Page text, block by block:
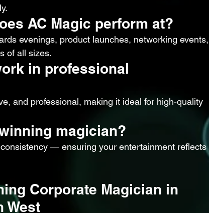
AC Magic perform at?
evenings, product launches, networking events,
of all sizes.
in professional
and professional, making it ideal for high-quality
magician?
— ensuring your entertainment reflects
Corporate Magician in
West